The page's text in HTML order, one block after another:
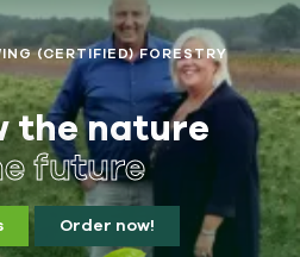
(CERTIFIED) FORESTRY
the nature
future
Order now!